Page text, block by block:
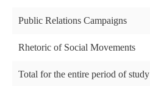
Public Relations Campaigns
Rhetoric of Social Movements
Total for the entire period of study